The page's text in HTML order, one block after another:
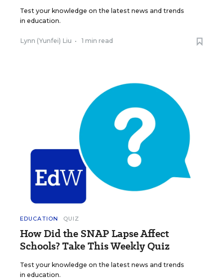
Test your knowledge on the latest news and trends
in education.
Lynn (Yunfei) Liu • 1 min read
EDUCATION QUIZ
How Did the SNAP Lapse Affect
Schools? Take This Weekly Quiz
Test your knowledge on the latest news and trends
in education.